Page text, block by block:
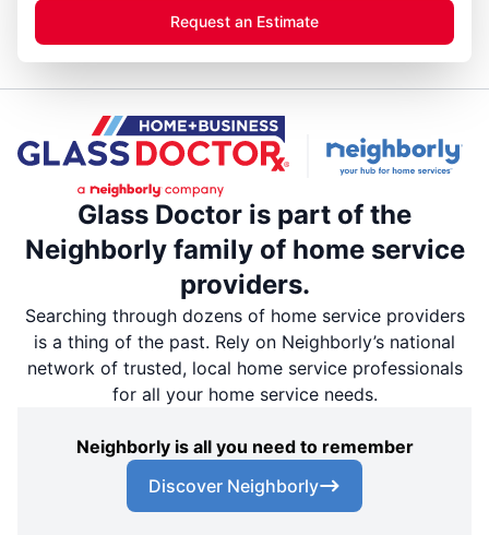
Request an Estimate
Glass Doctor is part of the
Neighborly family of home service
providers.
Searching through dozens of home service providers
is a thing of the past. Rely on Neighborly’s national
network of trusted, local home service professionals
for all your home service needs.
Neighborly is all you need to remember
Discover Neighborly